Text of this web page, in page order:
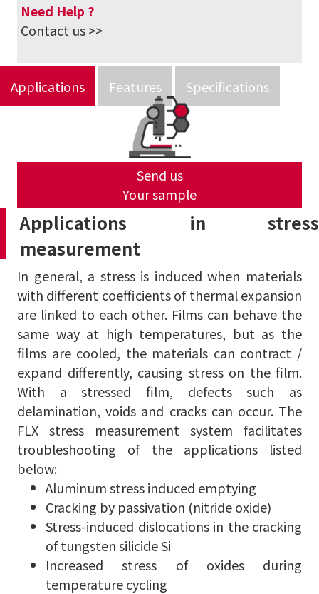
Need Help ?
Contact us >>
Applications Features Specifications
Send us
Your sample
Applications in stress
measurement
In general, a stress is induced when materials
with different coefficients of thermal expansion
are linked to each other. Films can behave the
same way at high temperatures, but as the
films are cooled, the materials can contract /
expand differently, causing stress on the film.
With a stressed film, defects such as
delamination, voids and cracks can occur. The
FLX stress measurement system facilitates
troubleshooting of the applications listed
below:
Aluminum stress induced emptying
Cracking by passivation (nitride oxide)
Stress-induced dislocations in the cracking
of tungsten silicide Si
Increased stress of oxides during
temperature cycling